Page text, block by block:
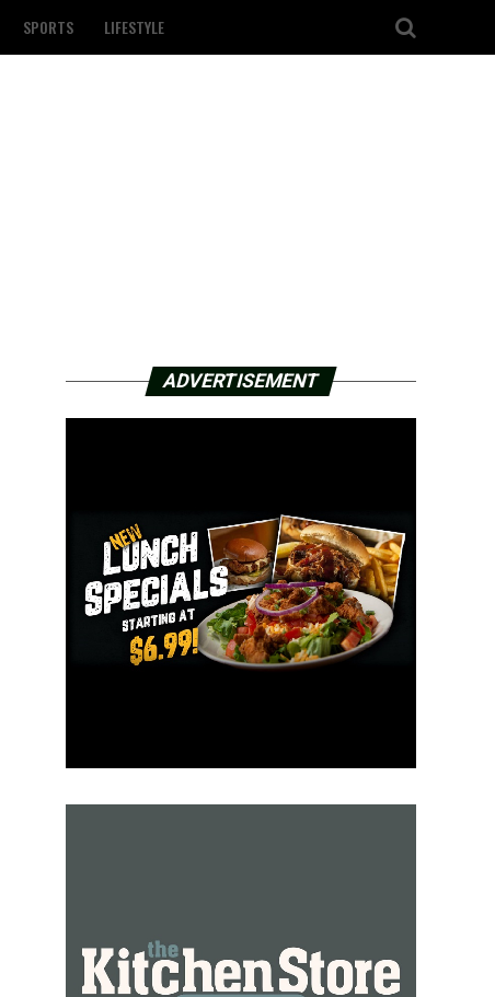
SPORTS LIFESTYLE
ADVERTISEMENT